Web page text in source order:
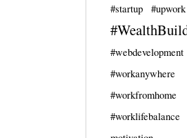
#startup
#upwork
#webdevelopment
#workanywhere
#workfromhome
#worklifebalance